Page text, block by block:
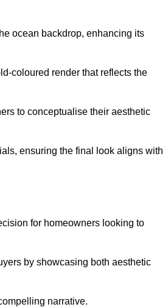
ocean backdrop, enhancing its
coloured render that reflects the
to conceptualise their aesthetic
ensuring the final look aligns with
for homeowners looking to
by showcasing both aesthetic
narrative.